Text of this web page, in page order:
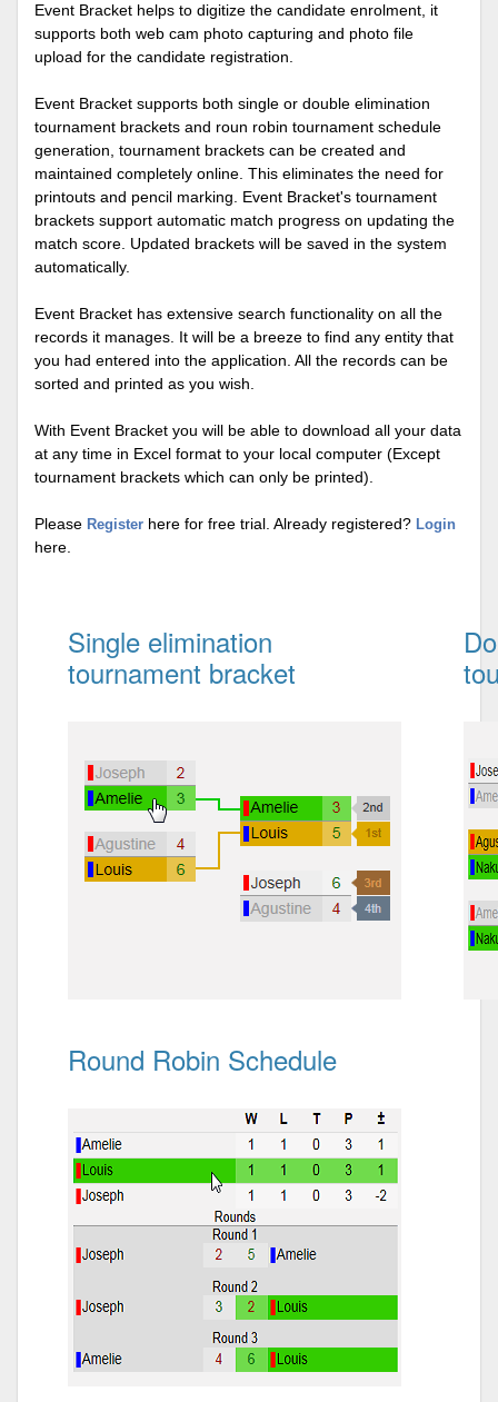
Event Bracket helps to digitize the candidate enrolment, it
supports both web cam photo capturing and photo file
upload for the candidate registration.
Event Bracket supports both single or double elimination
tournament brackets and roun robin tournament schedule
generation, tournament brackets can be created and
maintained completely online. This eliminates the need for
printouts and pencil marking. Event Bracket's tournament
brackets support automatic match progress on updating the
match score. Updated brackets will be saved in the system
automatically.
Event Bracket has extensive search functionality on all the
records it manages. It will be a breeze to find any entity that
you had entered into the application. All the records can be
sorted and printed as you wish.
With Event Bracket you will be able to download all your data
at any time in Excel format to your local computer (Except
tournament brackets which can only be printed).
Please Register here for free trial. Already registered? Login
here.
Single elimination
tournament bracket
Round Robin Schedule